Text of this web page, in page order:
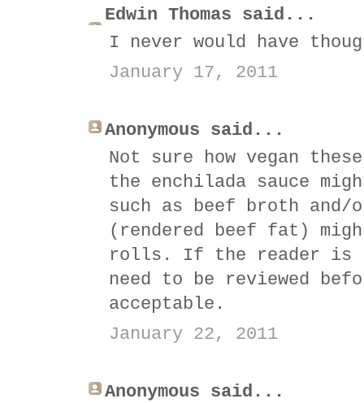
Edwin Thomas said...
I never would have
January 17, 2011
Anonymous said...
Not sure how vegan
the enchilada sauce
such as beef broth
(rendered beef fat)
rolls. If the reader is
need to be reviewed
acceptable.
January 22, 2011
Anonymous said...